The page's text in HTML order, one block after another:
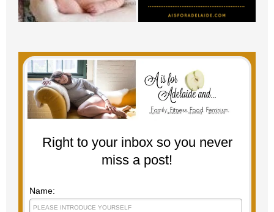
Right to your inbox so you never
miss a post!
Name: